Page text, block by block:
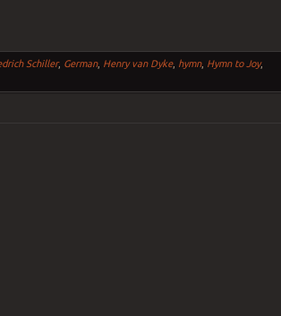
Schiller, German, Henry van Dyke, hymn, Hymn to Joy,